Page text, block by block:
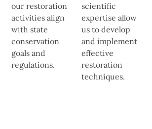
our restoration
activities align
with state
conservation
goals and
regulations.
scientific
expertise allow
us to develop
and implement
effective
restoration
techniques.